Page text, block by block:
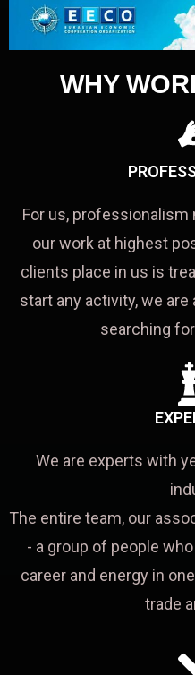
WHY
For us, professionalism
our work at highest
clients place in us is
start any activity, we
searching
We are experts with
The entire team, our
- a group of people
career and energy in
trade